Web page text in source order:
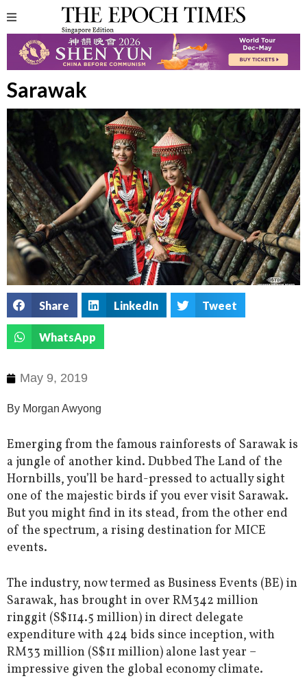
Sarawak
Share LinkedIn Tweet
WhatsApp
May 9, 2019
By Morgan Awyong
Emerging from the famous rainforests of Sarawak is
a jungle of another kind. Dubbed The Land of the
Hornbills, you’ll be hard-pressed to actually sight
one of the majestic birds if you ever visit Sarawak.
But you might find in its stead, from the other end
of the spectrum, a rising destination for MICE
events.
The industry, now termed as Business Events (BE) in
Sarawak, has brought in over RM342 million
ringgit (S$114.5 million) in direct delegate
expenditure with 424 bids since inception, with
RM33 million (S$11 million) alone last year –
impressive given the global economy climate.